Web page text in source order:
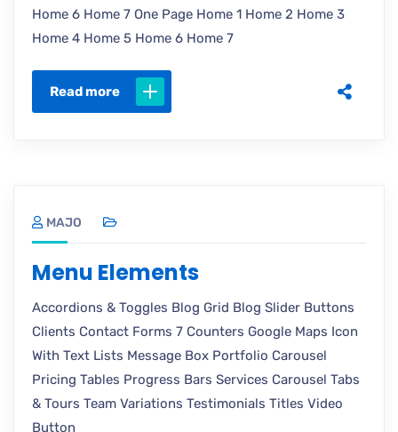
Home 6 Home 7 One Page Home 1 Home 2 Home 3
Home 4 Home 5 Home 6 Home 7
Read more
MAJO
Menu Elements
Accordions & Toggles Blog Grid Blog Slider Buttons
Clients Contact Forms 7 Counters Google Maps Icon
With Text Lists Message Box Portfolio Carousel
Pricing Tables Progress Bars Services Carousel Tabs
& Tours Team Variations Testimonials Titles Video
Button